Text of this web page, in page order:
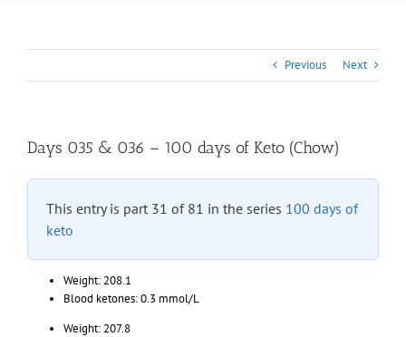
Previous Next
Days 035 & 036 – 100 days of Keto (Chow)
This entry is part 31 of 81 in the series 100 days of
keto
Weight: 208.1
Blood ketones: 0.3 mmol/L
Weight: 207.8